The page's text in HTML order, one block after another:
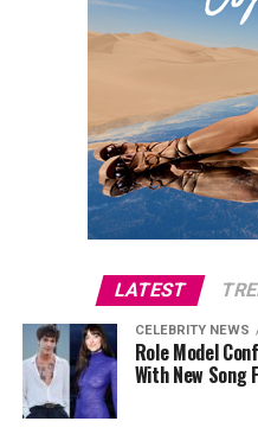
LATEST
CELEBRITY NEWS
Role Model
With New Song